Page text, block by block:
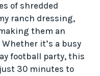
of shredded
ranch dressing,
them an
it’s a busy
football party, this
30 minutes to